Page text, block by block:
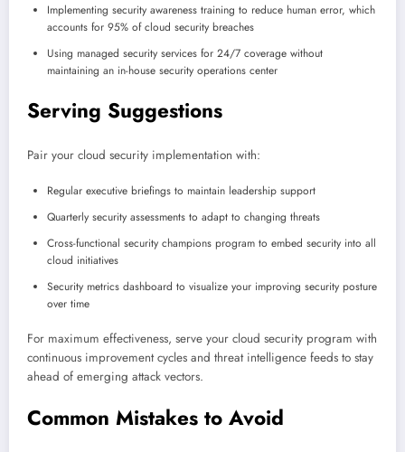
Implementing security awareness training to reduce human error, which
accounts for 95% of cloud security breaches
Using managed security services for 24/7 coverage without
maintaining an in-house security operations center
Serving Suggestions
Pair your cloud security implementation with:
Regular executive briefings to maintain leadership support
Quarterly security assessments to adapt to changing threats
Cross-functional security champions program to embed security into all
cloud initiatives
Security metrics dashboard to visualize your improving security posture
over time
For maximum effectiveness, serve your cloud security program with
continuous improvement cycles and threat intelligence feeds to stay
ahead of emerging attack vectors.
Common Mistakes to Avoid